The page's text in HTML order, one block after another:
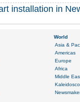
installation in